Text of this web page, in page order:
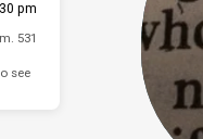
pm
531
see